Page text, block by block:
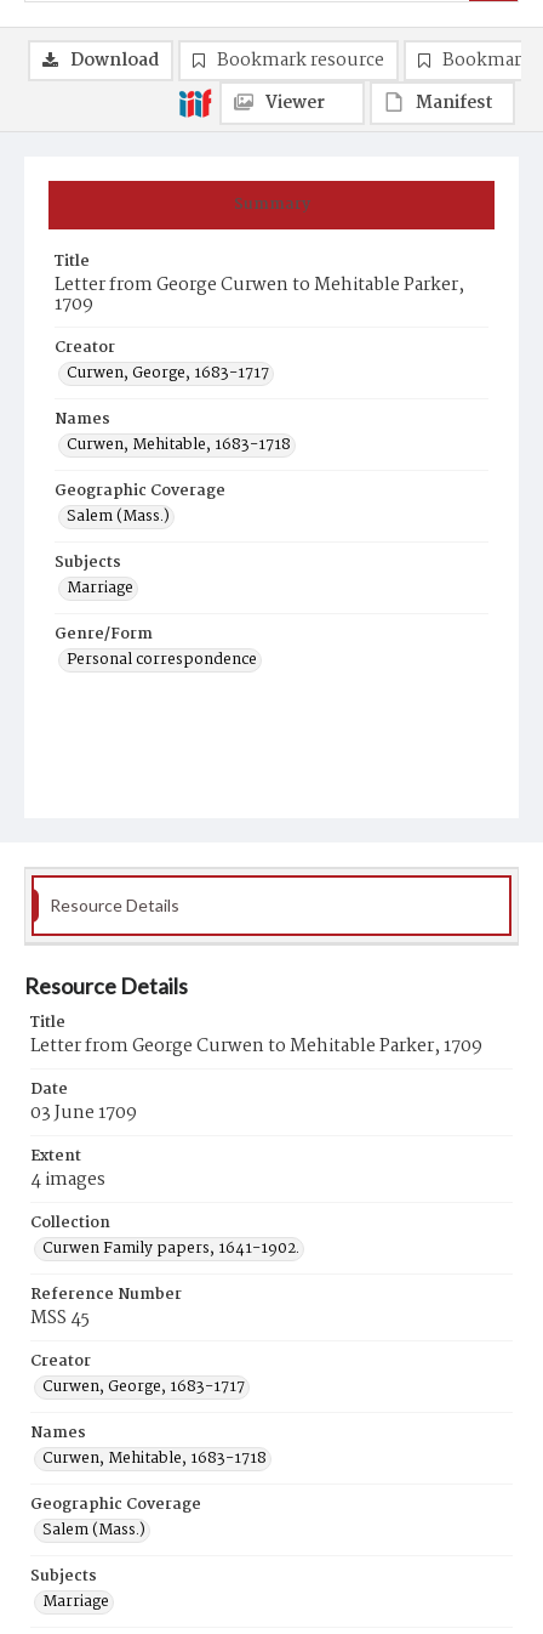
Summary
Title
Letter from George Curwen to Mehitable Parker,
1709
Creator
Curwen, George, 1683-1717
Names
Curwen, Mehitable, 1683-1718
Geographic Coverage
Salem (Mass.)
Subjects
Marriage
Genre/Form
Personal correspondence
Download Bookmark resource
Bookmark
Viewer
Manifest
Resource Details
Resource Details
Title
Letter from George Curwen to Mehitable Parker, 1709
Date
03 June 1709
Extent
4 images
Collection
Curwen Family papers, 1641-1902.
Reference Number
MSS 45
Creator
Curwen, George, 1683-1717
Names
Curwen, Mehitable, 1683-1718
Geographic Coverage
Salem (Mass.)
Subjects
Marriage